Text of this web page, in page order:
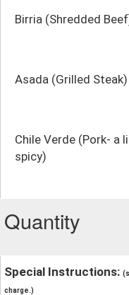
Birria (Shredded
Asada (Grilled Steak)
Chile Verde (Pork- a
spicy)
Quantity
Special Instructions:
charge.)